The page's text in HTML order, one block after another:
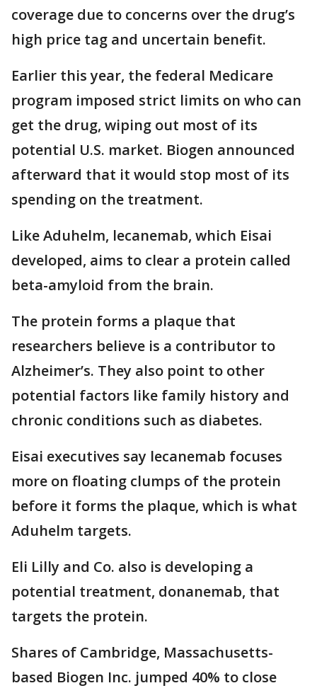
coverage due to concerns over the drug’s
high price tag and uncertain benefit.
Earlier this year, the federal Medicare
program imposed strict limits on who can
get the drug, wiping out most of its
potential U.S. market. Biogen announced
afterward that it would stop most of its
spending on the treatment.
Like Aduhelm, lecanemab, which Eisai
developed, aims to clear a protein called
beta-amyloid from the brain.
The protein forms a plaque that
researchers believe is a contributor to
Alzheimer’s. They also point to other
potential factors like family history and
chronic conditions such as diabetes.
Eisai executives say lecanemab focuses
more on floating clumps of the protein
before it forms the plaque, which is what
Aduhelm targets.
Eli Lilly and Co. also is developing a
potential treatment, donanemab, that
targets the protein.
Shares of Cambridge, Massachusetts-
based Biogen Inc. jumped 40% to close